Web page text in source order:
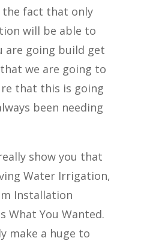
fact that only
will be able to
are going build get
we are going to
that this is going
been needing
show you that
Water Irrigation,
Installation
What You Wanted.
make a huge to